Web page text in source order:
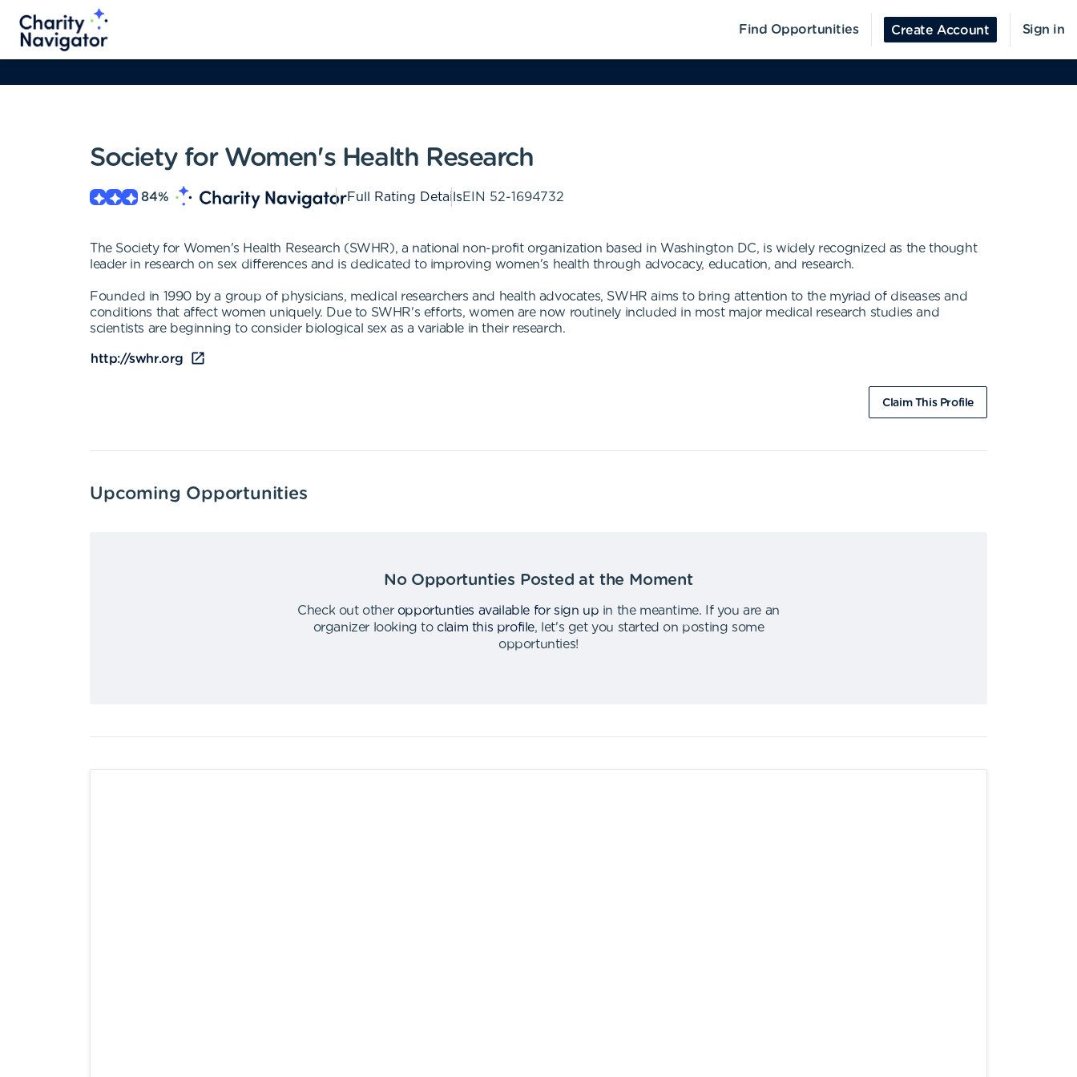
Find Opportunities Create Account Sign in
Society for Women's Health Research
84% Full Rating DetailsEIN 52-1694732
The Society for Women's Health Research (SWHR), a national non-profit organization based in Washington DC, is widely recognized as the thought
leader in research on sex differences and is dedicated to improving women's health through advocacy, education, and research.
Founded in 1990 by a group of physicians, medical researchers and health advocates, SWHR aims to bring attention to the myriad of diseases and
conditions that affect women uniquely. Due to SWHR's efforts, women are now routinely included in most major medical research studies and
scientists are beginning to consider biological sex as a variable in their research.
http://swhr.org
Claim This Profile
Upcoming Opportunities
No Opportunties Posted at the Moment
Check out other opportunties available for sign up in the meantime.
If you are an
organizer looking to claim this profile,
let's get you started on posting some
opportunties!